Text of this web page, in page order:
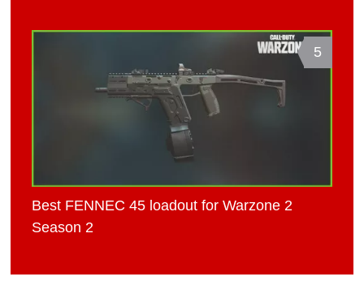
5
Best FENNEC 45 loadout for Warzone 2
Season 2